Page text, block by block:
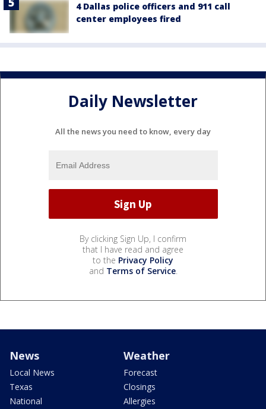
4 Dallas police officers and 911 call
center employees fired
Daily Newsletter
All the news you need to know, every day
By clicking Sign Up, I confirm
that I have read and agree
to the Privacy Policy
and Terms of Service.
News
Local News
Texas
National
Weather
Forecast
Closings
Allergies